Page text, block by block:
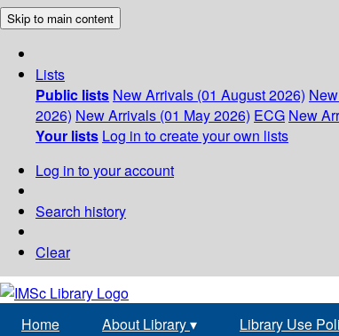
Skip to main content
Lists
Public lists New Arrivals (01 August 2026)
2026) New Arrivals (01 May 2026) ECG New
Your lists Log in to create your own lists
Log in to your account
Search history
Clear
Home About Library▾ Library Use